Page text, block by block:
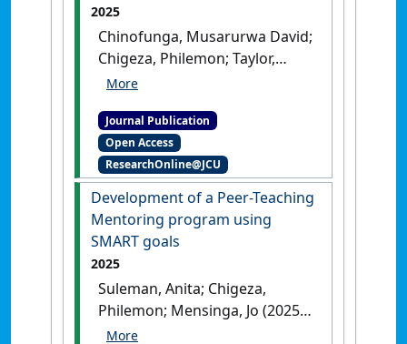
2025
Chinofunga, Musarurwa David;
Chigeza, Philemon; Taylor,
Subhashni (2025)
support the development of
mathematics problem-
solving skills?'.Mathematics
Education Research Journal, 37
:85-123.
Journal Publication
Open Access
ResearchOnline@JCU
Development of a Peer-Teaching
Mentoring program using
SMART goals
2025
Suleman, Anita; Chigeza,
Philemon; Mensinga, Jo (2025)
'Development of a Peer-